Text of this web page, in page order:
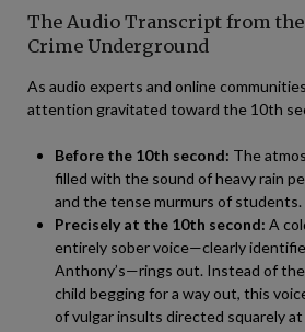
The Audio Transcript from
Crime Underground
As audio experts and online
attention gravitated toward the 10th
Before the 10th second: The
filled with the sound of heavy rain
and the tense murmurs of students.
Precisely at the 10th second: A
entirely sober voice—clearly
Anthony’s—rings out. Instead of
child begging for a way out, this
of vulgar insults directed squarely